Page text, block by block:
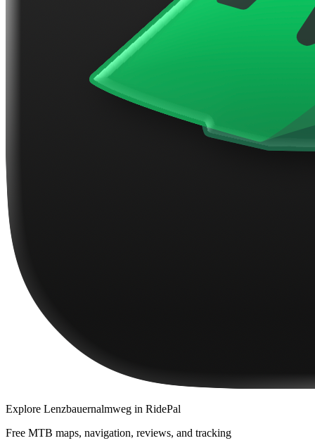
Explore Lenzbauernalmweg in RidePal
Free MTB maps, navigation, reviews, and tracking